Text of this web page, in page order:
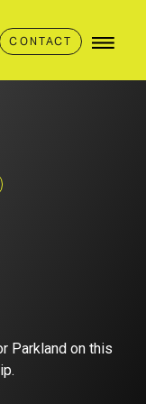
CONTACT
Parkland on this